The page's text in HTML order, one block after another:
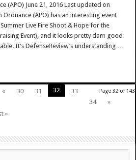
(APO) June 21, 2016 Last updated on
Ordnance (APO) has an interesting event
Live Fire Shoot & Hope for the
Event), and it looks pretty darn good
It’s DefenseReview’s understanding …
Page 32 of 143
« 30 31 32
33
34
»
»